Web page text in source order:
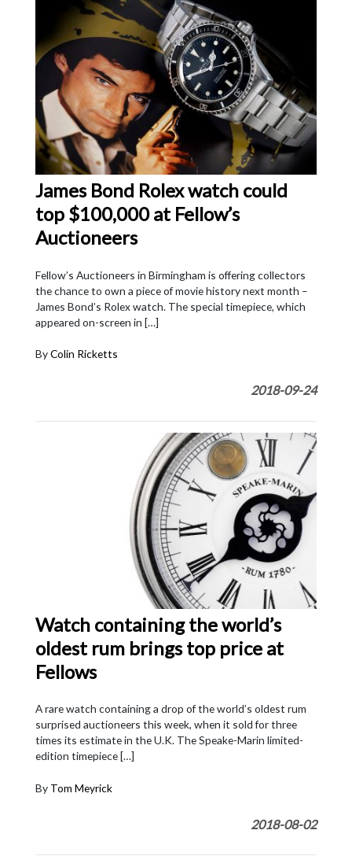
James Bond Rolex watch could
top $100,000 at Fellow’s
Auctioneers
Fellow’s Auctioneers in Birmingham is offering collectors
the chance to own a piece of movie history next month –
James Bond’s Rolex watch. The special timepiece, which
appeared on-screen in […]
ByColin Ricketts
2018-09-24
Watch containing the world’s
oldest rum brings top price at
Fellows
A rare watch containing a drop of the world’s oldest rum
surprised auctioneers this week, when it sold for three
times its estimate in the U.K. The Speake-Marin limited-
edition timepiece […]
By Tom Meyrick
2018-08-02